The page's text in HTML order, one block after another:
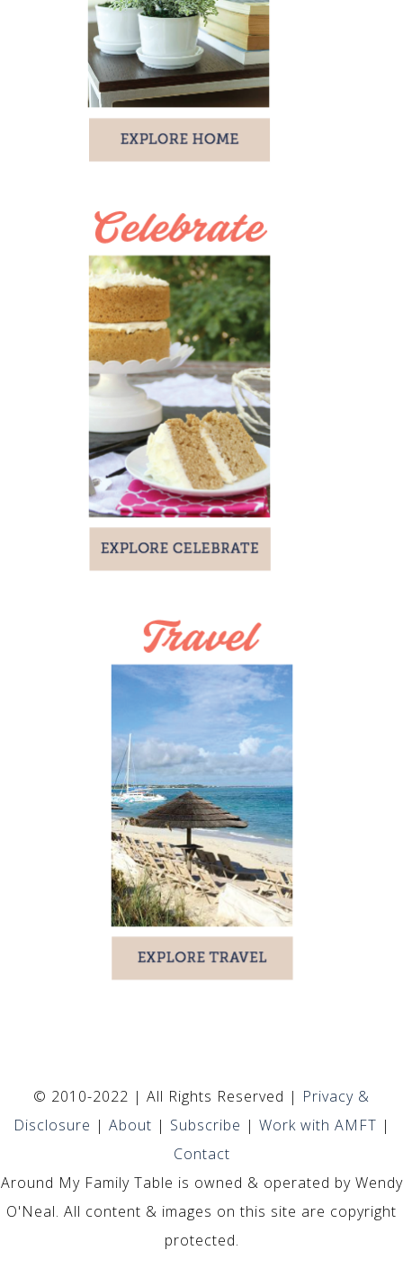
© 2010-2022 | All Rights Reserved | Privacy &
Disclosure | About | Subscribe | Work with AMFT |
Contact
Around My Family Table is owned & operated by Wendy
O'Neal. All content & images on this site are copyright
protected.